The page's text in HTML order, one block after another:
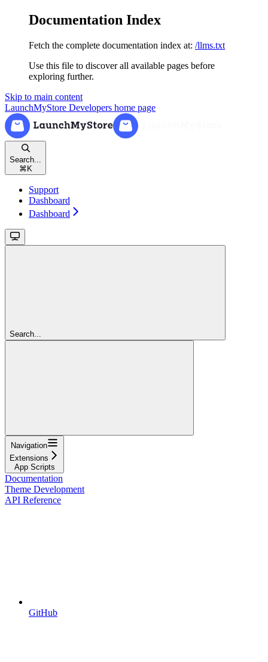
Documentation Index
Fetch the complete documentation index at: /llms.txt
Use this file to discover all available pages before
exploring further.
Skip to main content
LaunchMyStore Developers home page
Search...
⌘ K
Support
Dashboard
Dashboard
Search...
Navigation
Extensions
App Scripts
Documentation
Theme Development
API Reference
GitHub